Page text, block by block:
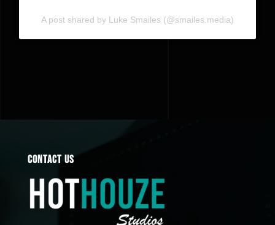
A post shared by Luke Smailes (@smailes.media)
Contact Us